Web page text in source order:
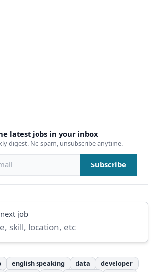
latest jobs in your inbox
digest. No spam, unsubscribe anytime.
Subscribe
job
english speaking data
developer